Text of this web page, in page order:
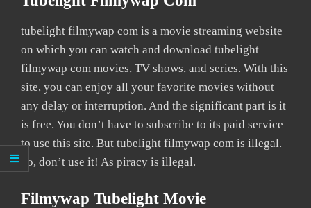
tubelight filmywap com is a movie streaming website
on which you can watch and download tubelight
filmywap com movies, TV shows, and series. With this
site, you can enjoy all your favorite movies without
any delay or interruption. And the significant part is it
is free. You don’t have to subscribe to its paid service
to use this site. But tubelight filmywap com is illegal.
So, don’t use it! As piracy is illegal.
Filmywap Tubelight Movie